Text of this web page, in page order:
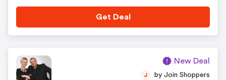
Get Deal
J by Join Shoppers
New Deal